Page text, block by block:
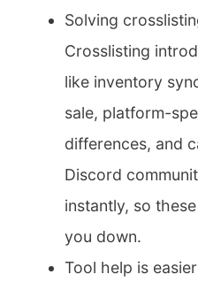
Solving
Crosslisting
like inventory
sale, platform-
differences, and
Discord
instantly, so
you down.
Tool help is